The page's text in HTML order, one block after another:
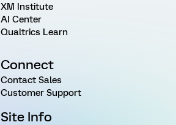
XM Institute
AI Center
Qualtrics Learn
Connect
Contact Sales
Customer Support
Site Info